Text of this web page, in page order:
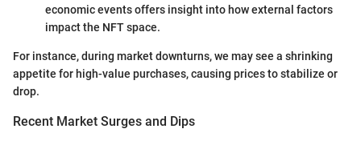
economic events offers insight into how external factors
impact the NFT space.
For instance, during market downturns, we may see a shrinking
appetite for high-value purchases, causing prices to stabilize or
drop.
Recent Market Surges and Dips